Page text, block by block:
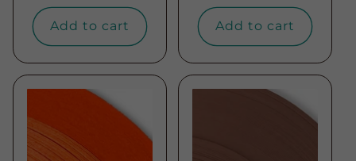
price
Add to cart
price
Add to cart